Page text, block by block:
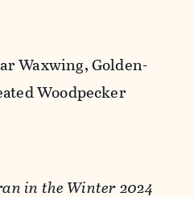
Waxwing, Golden-
Woodpecker
in the Winter 2024